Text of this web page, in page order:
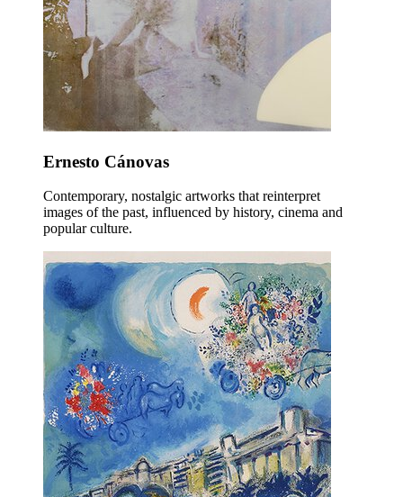
Ernesto Cánovas
Contemporary, nostalgic artworks that reinterpret
images of the past, influenced by history, cinema and
popular culture.